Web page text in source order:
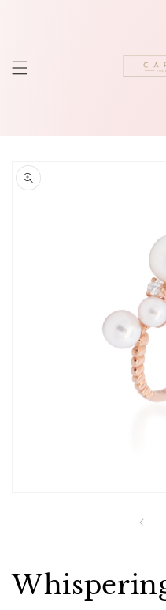
Skip to
product
information